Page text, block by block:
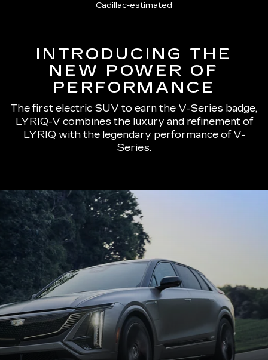
Cadillac-estimated
INTRODUCING THE
NEW POWER OF
PERFORMANCE
The first electric SUV to earn the V-Series badge,
LYRIQ-V combines the luxury and refinement of
LYRIQ with the legendary performance of V-
Series.